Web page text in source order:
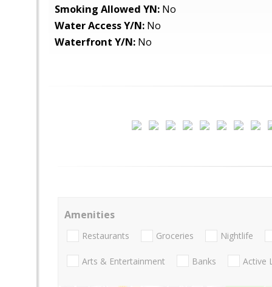
Smoking Allowed YN: No
Water Access Y/N: No
Waterfront Y/N: No
Amenities
Restaurants Groceries Nightlife
Arts & Entertainment Banks Active